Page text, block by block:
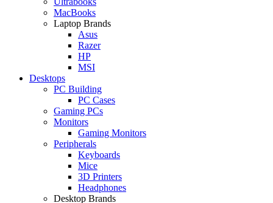
MacBooks
Laptop Brands
Asus
Razer
HP
MSI
Desktops
PC Building
PC Cases
Gaming PCs
Monitors
Gaming Monitors
Peripherals
Keyboards
Mice
3D Printers
Headphones
Desktop Brands